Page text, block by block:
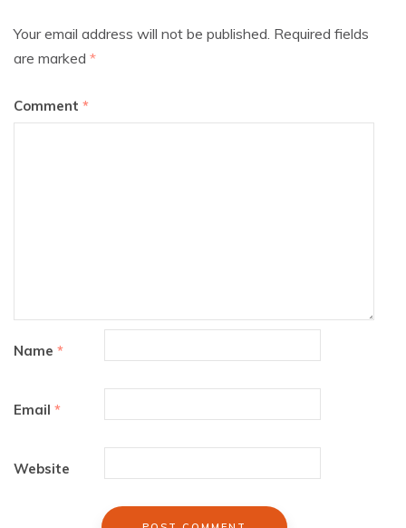
Your email address will not be published. Required fields
are marked *
Comment *
Name *
Email *
Website